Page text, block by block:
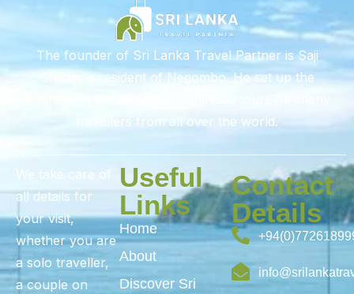
The founder of Sri Lanka Travel Partner is Saji
Shiran, a resident of Negombo. He set up the
travellers from all over the world.
We take care of
all details for
your visit,
whether you are
a solo traveller,
a couple on
Useful
Links
Home
About
Discover Sri
Contact
Details